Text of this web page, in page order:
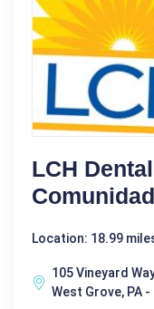
LCH
Location: 18.99
105 Vineyard
West Grove, PA -